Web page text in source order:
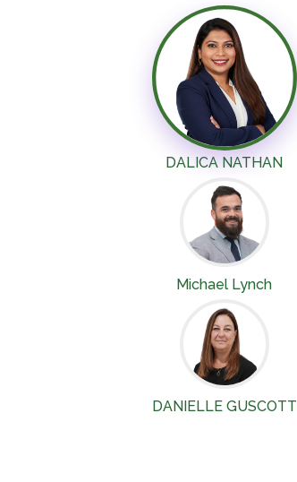
DALICA NATHAN
Michael Lynch
DANIELLE GUSCOTT